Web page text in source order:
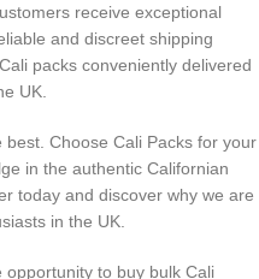
receive exceptional
and discreet shipping
packs conveniently delivered
UK.
best. Choose Cali Packs for your
in the authentic Californian
today and discover why we are
in the UK.
to buy bulk Cali